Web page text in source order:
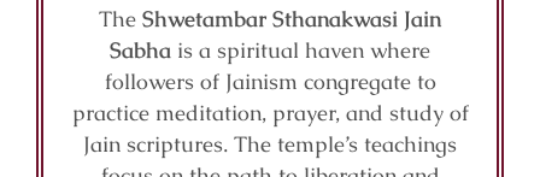
The Shwetambar Sthanakwasi Jain
Sabha is a spiritual haven where
followers of Jainism congregate to
practice meditation, prayer, and study of
Jain scriptures. The temple’s teachings